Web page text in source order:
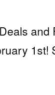
and
1st!